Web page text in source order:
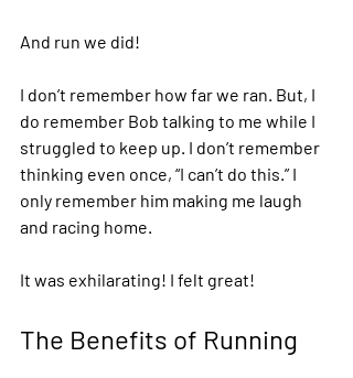
And run we did!
I don’t remember how far we ran. But, I
do remember Bob talking to me while I
struggled to keep up. I don’t remember
thinking even once, “I can’t do this.” I
only remember him making me laugh
and racing home.
It was exhilarating! I felt great!
The Benefits of Running